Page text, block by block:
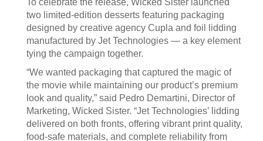
To celebrate the release, Wicked Sister launched
two limited-edition desserts featuring packaging
designed by creative agency Cupla and foil lidding
manufactured by Jet Technologies — a key element
tying the campaign together.
“We wanted packaging that captured the magic of
the movie while maintaining our product’s premium
look and quality,” said Pedro Demartini, Director of
Marketing, Wicked Sister. “Jet Technologies’ lidding
delivered on both fronts, offering vibrant print quality,
food-safe materials, and complete reliability from